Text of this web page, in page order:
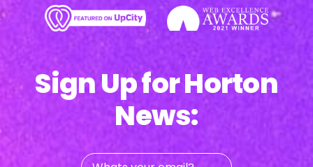
Sign Up for Horton
News:
Whats